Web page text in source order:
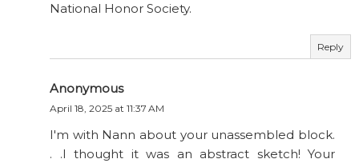
National Honor Society.
Reply
Anonymous
April 18, 2025 at 11:37 AM
I'm with Nann about your unassembled block.
. .I thought it was an abstract sketch! Your